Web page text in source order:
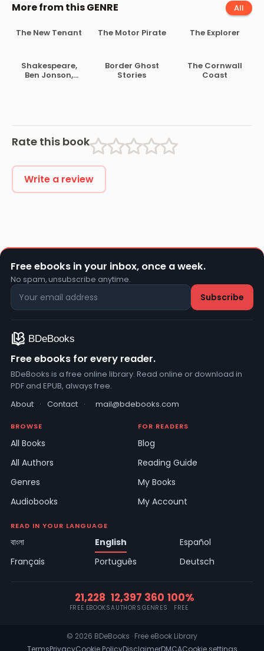
More from this GENRE All
The New Tenant The Motor Pirate The Explorer
Shakespeare,
Ben Jonson,
Border Ghost
Stories
The Cornwall
Coast
Rate this book
Write a review
Free ebooks in your inbox, once a week.
No spam, unsubscribe anytime.
Free ebooks for every reader.
BDeBooks is a free online library. Read online or download in
PDF and EPUB, always free.
About · Contact · mail@bdebooks.com
BROWSE
All Books
All Authors
Genres
Audiobooks
FOR READERS
Blog
Reading Guide
My Books
My Account
READ IN YOUR LANGUAGE
বাংলা English
Español
Français
Português Deutsch
21,228
FREE EBOOKS
12,397
AUTHORS
360
GENRES
100%
FREE
© 2026 BDeBooks · Free eBook Library
TermsPrivacyCookie PolicyDisclaimerDMCACookie settings